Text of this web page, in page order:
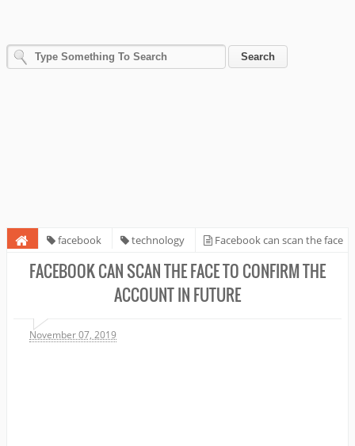
facebook technology
Facebook can scan the face
to confirm the account in future
FACEBOOK CAN SCAN THE FACE TO CONFIRM THE
ACCOUNT IN FUTURE
November 07, 2019